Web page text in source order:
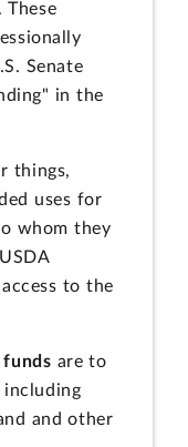
Senate
in the
things,
uses for
whom they
to the
are to
and other